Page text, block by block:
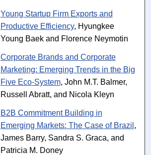
Young Startup Firm Exports and
Productive Efficiency, Hyungkee
Young Baek and Florence Neymotin
Corporate Brands and Corporate
Marketing: Emerging Trends in the Big
Five Eco-System, John M.T. Balmer,
Russell Abratt, and Nicola Kleyn
B2B Commitment Building in
Emerging Markets: The Case of Brazil ,
James Barry, Sandra S. Graca, and
Patricia M. Doney